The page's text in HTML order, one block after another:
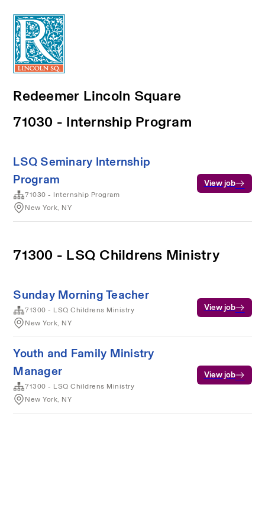
Redeemer Lincoln Square
71030 - Internship Program
LSQ Seminary Internship
Program
71030 - Internship Program
New York, NY
View job
71300 - LSQ Childrens Ministry
Sunday Morning Teacher
71300 - LSQ Childrens Ministry
New York, NY
View job
Youth and Family Ministry
Manager
71300 - LSQ Childrens Ministry
New York, NY
View job